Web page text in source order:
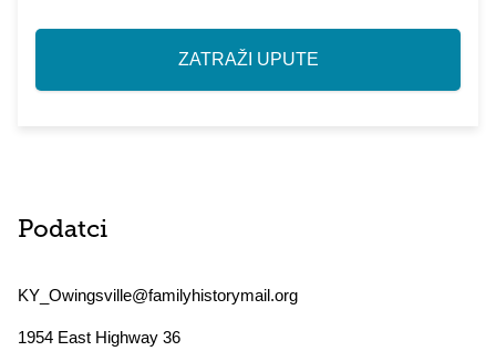
ZATRAŽI UPUTE
Podatci
KY_Owingsville@familyhistorymail.org
1954 East Highway 36